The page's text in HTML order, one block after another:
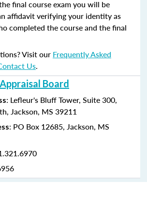
final course exam you will be
affidavit verifying your identity as
completed the course and the final
Visit our Frequently Asked
Us.
Board
: Lefleur's Bluff Tower, Suite 300,
Jackson, MS 39211
: PO Box 12685, Jackson, MS